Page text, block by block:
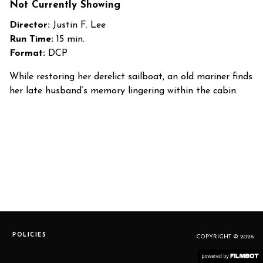
Not Currently Showing
Director: Justin F. Lee
Run Time: 15 min.
Format: DCP
While restoring her derelict sailboat, an old mariner finds
her late husband’s memory lingering within the cabin.
POLICIES COPYRIGHT © 2026